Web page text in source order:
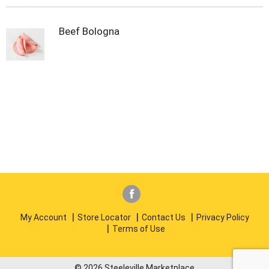
Beef Bologna
My Account Store Locator Contact Us
Privacy Policy
Terms of Use